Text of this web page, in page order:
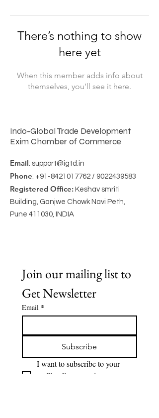
There’s nothing to show
here yet
When this member adds info about
themselves, you’ll see it here.
Indo-Global Trade Development
Exim Chamber of Commerce
Email: support@igtd.in
Phone: +91-8421017762 / 9022439583
Registered Office: Keshav smriti
Building, Ganjwe Chowk Navi Peth,
Pune 411030, INDIA
Join our mailing list to
Get Newsletter
Email *
Subscribe
I want to subscribe to your
mailing list to receive